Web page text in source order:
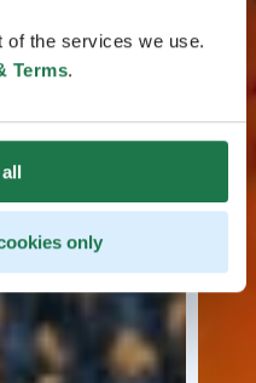
of the services we use.
Terms.
only